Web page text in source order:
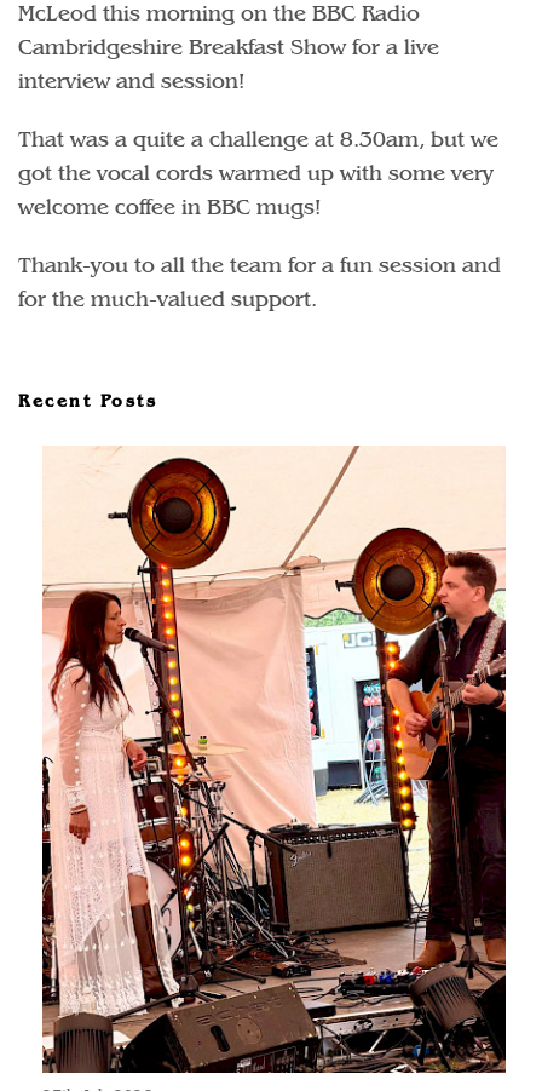
McLeod this morning on the BBC Radio
Cambridgeshire Breakfast Show for a live
interview and session!
That was a quite a challenge at 8.30am, but we
got the vocal cords warmed up with some very
welcome coffee in BBC mugs!
Thank-you to all the team for a fun session and
for the much-valued support.
Recent Posts